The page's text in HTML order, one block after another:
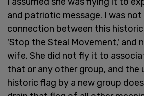
and patriotic message. I was
connection between this
'Stop the Steal Movement,' and
wife. She did not fly it to
that or any other group, and the
historic flag by a new group